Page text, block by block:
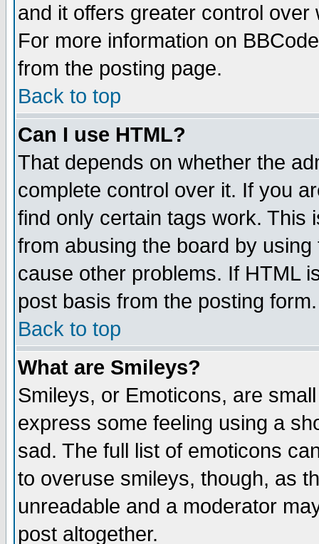
and it offers greater control
For more information on
from the posting page.
Back to top
Can I use HTML?
That depends on whether the
complete control over it. If you
find only certain tags work. This
from abusing the board by
cause other problems. If HTML
post basis from the posting form.
Back to top
What are Smileys?
Smileys, or Emoticons, are
express some feeling using a
sad. The full list of emoticons
to overuse smileys, though, as
unreadable and a moderator
post altogether.